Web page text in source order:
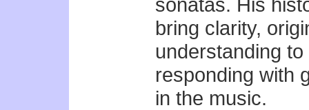
bring clarity,
understanding
responding with
in the music.